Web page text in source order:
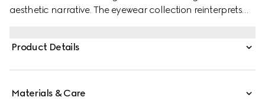
aesthetic narrative. The eyewear collection reinterprets
Product Details
Materials & Care